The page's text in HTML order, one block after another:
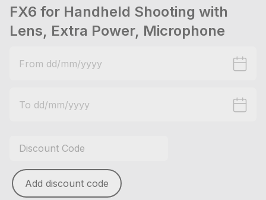
FX6 for Handheld Shooting with
Lens, Extra Power, Microphone
Add discount code